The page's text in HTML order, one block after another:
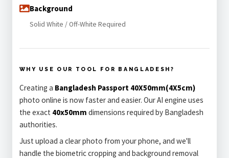
Background
Solid White / Off-White Required
WHY USE OUR TOOL FOR BANGLADESH?
Creating a Bangladesh Passport 40X50mm(4X5cm)
photo online is now faster and easier. Our AI engine uses
the exact 40x50mm dimensions required by Bangladesh
authorities.
Just upload a clear photo from your phone, and we'll
handle the biometric cropping and background removal